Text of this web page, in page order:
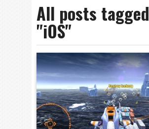
All posts tagged
"iOS"